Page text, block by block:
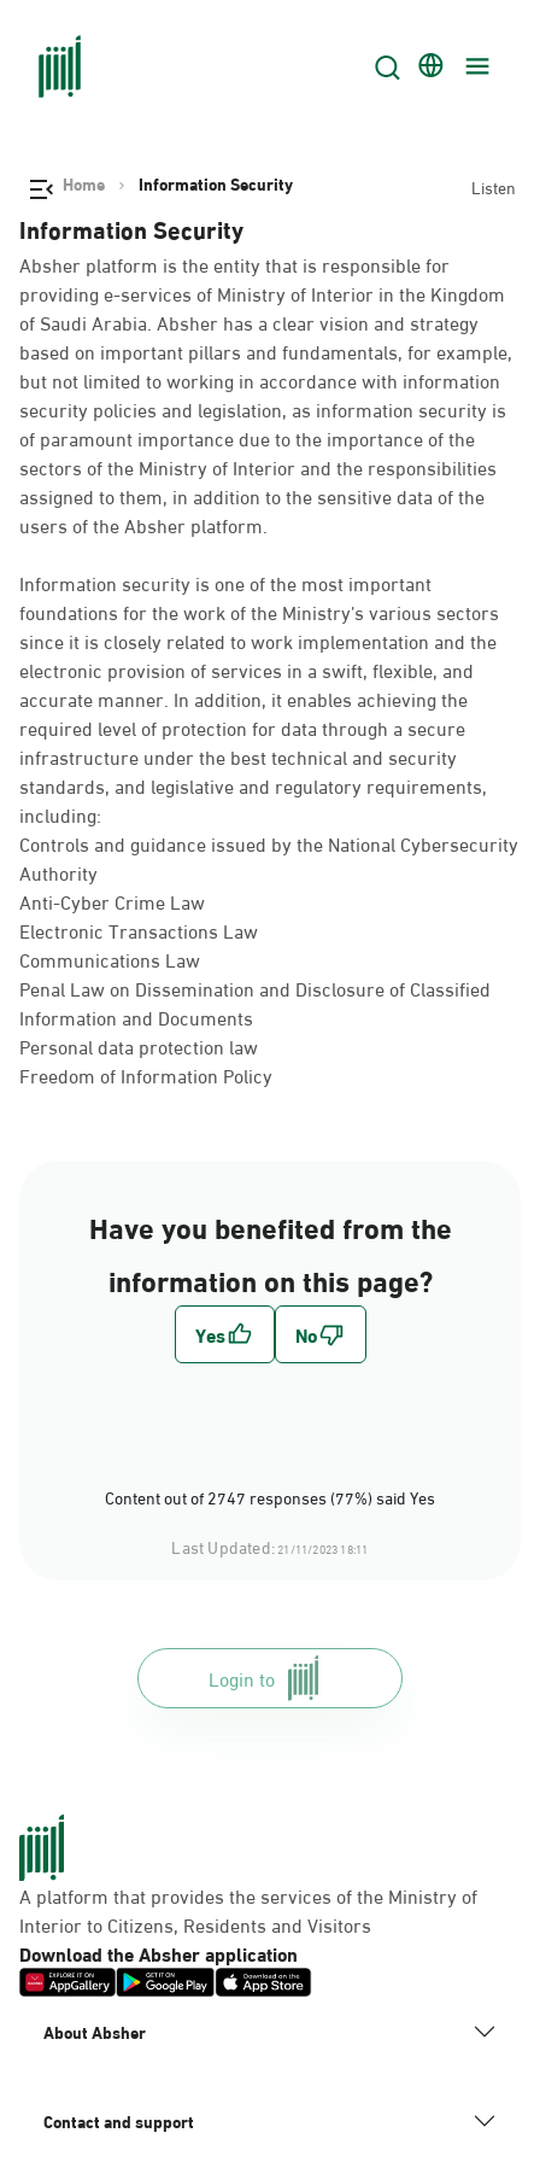
Home Information Security Listen
Information Security
Absher platform is the entity that is responsible for
providing e-services of Ministry of Interior in the Kingdom
of Saudi Arabia. Absher has a clear vision and strategy
based on important pillars and fundamentals, for example,
but not limited to working in accordance with information
security policies and legislation, as information security is
of paramount importance due to the importance of the
sectors of the Ministry of Interior and the responsibilities
assigned to them, in addition to the sensitive data of the
users of the Absher platform.
Information security is one of the most important
foundations for the work of the Ministry’s various sectors
since it is closely related to work implementation and the
electronic provision of services in a swift, flexible, and
accurate manner. In addition, it enables achieving the
required level of protection for data through a secure
infrastructure under the best technical and security
standards, and legislative and regulatory requirements,
including:
Controls and guidance issued by the National Cybersecurity
Authority
Anti-Cyber Crime Law
Electronic Transactions Law
Communications Law
Penal Law on Dissemination and Disclosure of Classified
Information and Documents
Personal data protection law
Freedom of Information Policy
Have you benefited from the
information on this page?
Content out of 2747 responses (77%) said Yes
Last Updated:21/11/2023 18:11
Login to
A platform that provides the services of the Ministry of
Interior to Citizens, Residents and Visitors
Download the Absher application
About Absher
Contact and support